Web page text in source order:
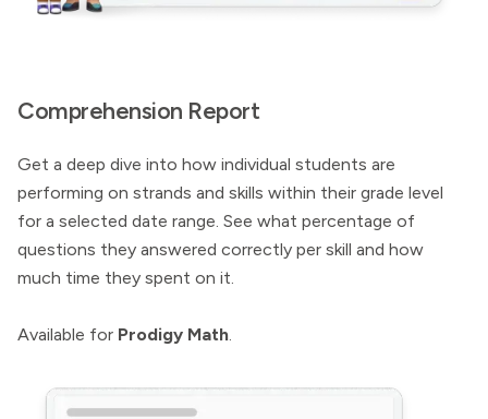
Comprehension Report
Get a deep dive into how individual students are
performing on strands and skills within their grade level
for a selected date range. See what percentage of
questions they answered correctly per skill and how
much time they spent on it.
Available for Prodigy Math.